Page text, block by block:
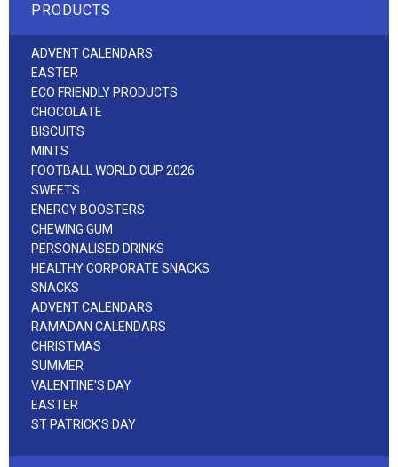
PRODUCTS
ADVENT CALENDARS
EASTER
ECO FRIENDLY PRODUCTS
CHOCOLATE
BISCUITS
MINTS
FOOTBALL WORLD CUP 2026
SWEETS
ENERGY BOOSTERS
CHEWING GUM
PERSONALISED DRINKS
HEALTHY CORPORATE SNACKS
SNACKS
ADVENT CALENDARS
RAMADAN CALENDARS
CHRISTMAS
SUMMER
VALENTINE'S DAY
EASTER
ST PATRICK'S DAY